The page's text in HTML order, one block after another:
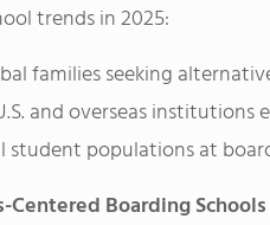
trends in 2025:
families seeking
and overseas
populations at
Centered Boarding Schools